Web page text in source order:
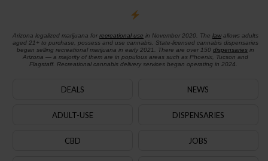
Arizona legalized marijuana for recreational use in November 2020. The lawallows adults
aged 21+ to purchase, possess and use cannabis. State-licensed cannabis dispensaries
began selling recreational marijuana in early 2021. There are over 150 dispensariesin
Arizona — a majority of them are in populous areas such as Phoenix, Tucson and
Flagstaff. Recreational cannabis delivery services began operating in 2024.
DEALS NEWS
ADULT-USE DISPENSARIES
CBD JOBS